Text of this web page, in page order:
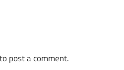
to post a comment.